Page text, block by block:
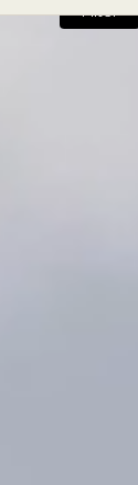
Filter